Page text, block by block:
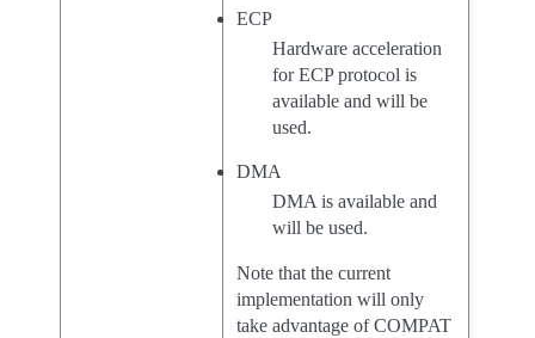
ECP
Hardware acceleration
for ECP protocol is
available and will be
used.
DMA
DMA is available and
will be used.
Note that the current
implementation will only
take advantage of COMPAT